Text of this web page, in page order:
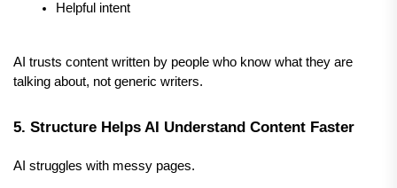
Helpful intent
AI trusts content written by people who know what they are
talking about, not generic writers.
5. Structure Helps AI Understand Content Faster
AI struggles with messy pages.